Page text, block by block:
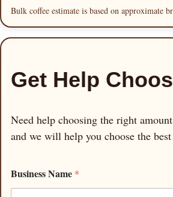
Bulk coffee estimate is based on approximate
Get Help
Need help choosing the right
and we will help you choose the
Business Name *